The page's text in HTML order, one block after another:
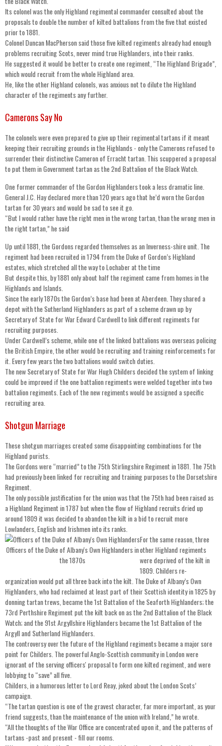
Its colonel was the only Highland regimental commander consulted about the
proposals to double the number of kilted battalions from the five that existed
prior to 1881.
Colonel Duncan MacPherson said those five kilted regiments already had enough
problems recruiting Scots, never mind true Highlanders, into their ranks.
He suggested it would be better to create one regiment, “The Highland Brigade”,
which would recruit from the whole Highland area.
He, like the other Highland colonels, was anxious not to dilute the Highland
character of the regiments any further.
Camerons Say No
The colonels were even prepared to give up their regimental tartans if it meant
keeping their recruiting grounds in the Highlands - only the Camerons refused to
surrender their distinctive Cameron of Erracht tartan. This scuppered a proposal
to put them in Government tartan as the 2nd Battalion of the Black Watch.
One former commander of the Gordon Highlanders took a less dramatic line.
General J.C. Hay declared more than 120 years ago that he’d worn the Gordon
tartan for 30 years and would be sad to see it go.
“But I would rather have the right men in the wrong tartan, than the wrong men in
the right tartan,” he said
Up until 1881, the Gordons regarded themselves as an Inverness-shire unit. The
regiment had been recruited in 1794 from the Duke of Gordon’s Highland
estates, which stretched all the way to Lochaber at the time
But despite this, by 1881 only about half the regiment came from homes in the
Highlands and Islands.
Since the early 1870s the Gordon’s base had been at Aberdeen. They shared a
depot with the Sutherland Highlanders as part of a scheme drawn up by
Secretary of State for War Edward Cardwell to link different regiments for
recruiting purposes.
Under Cardwell’s scheme, while one of the linked battalions was overseas policing
the British Empire, the other would be recruiting and training reinforcements for
it. Every few years the two battalions would switch duties.
The new Secretary of State for War Hugh Childers decided the system of linking
could be improved if the one battalion regiments were welded together into two
battalion regiments. Each of the new regiments would be assigned a specific
recruiting area.
Shotgun Marriage
These shotgun marriages created some disappointing combinations for the
Highland purists.
The Gordons were “married” to the 75th Stirlingshire Regiment in 1881. The 75th
had previously been linked for recruiting and training purposes to the Dorsetshire
Regiment.
The only possible justification for the union was that the 75th had been raised as
a Highland Regiment in 1787 but when the flow of Highland recruits dried up
around 1809 it was decided to abandon the kilt in a bid to recruit more
Lowlanders, English and Irishmen into its ranks.
Officers of the Duke of Albany's Own Highlanders in
the 1870s
For the same reason, three
other Highland regiments
were deprived of the kilt in
1809. Childers re-
organization would put all three back into the kilt. The Duke of Albany’s Own
Highlanders, who had reclaimed at least part of their Scottish identity in 1825 by
donning tartan trews, became the 1st Battalion of the Seaforth Highlanders; the
73rd Perthshire Regiment put the kilt back on as the 2nd Battalion of the Black
Watch; and the 91st Argyllshire Highlanders became the 1st Battalion of the
Argyll and Sutherland Highlanders.
The controversy over the future of the Highland regiments became a major sore
point for Childers. The powerful Anglo-Scottish community in London were
ignorant of the serving officers' proposal to form one kilted regiment, and were
lobbying to “save” all five.
Childers, in a humorous letter to Lord Reay, joked about the London Scots’
campaign.
“The tartan question is one of the gravest character, far more important, as your
friend suggests, than the maintenance of the union with Ireland,” he wrote.
“All the thoughts of the War Office are concentrated upon it, and the patterns of
tartans -past and present - fill our rooms.